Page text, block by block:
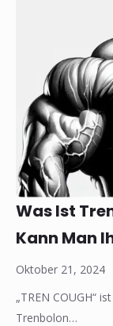
Was Ist
Kann Man
Oktober 21, 2024
„TREN COUGH“
Trenbolon…